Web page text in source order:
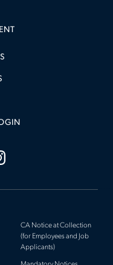
CA Notice at Collection
(for Employees and Job
Applicants)